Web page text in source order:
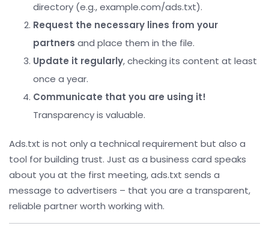
directory (e.g., example.com/ads.txt).
Request the necessary lines from your
partners and place them in the file.
Update it regularly, checking its content at least
once a year.
Communicate that you are using it!
Transparency is valuable.
Ads.txt is not only a technical requirement but also a
tool for building trust. Just as a business card speaks
about you at the first meeting, ads.txt sends a
message to advertisers – that you are a transparent,
reliable partner worth working with.